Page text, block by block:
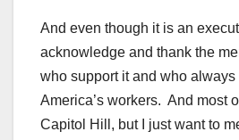
And even though it is an
acknowledge and thank the
who support it and who always
America’s workers. And most
Capitol Hill, but I just want to